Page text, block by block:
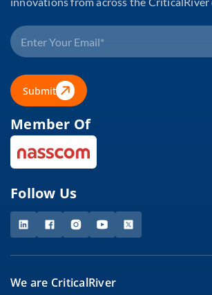
Submit
Member Of
Follow Us
We are CriticalRiver